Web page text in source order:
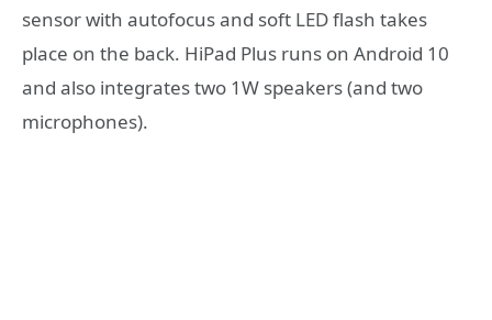
sensor with autofocus and soft LED flash takes
place on the back. HiPad Plus runs on Android 10
and also integrates two 1W speakers (and two
microphones).